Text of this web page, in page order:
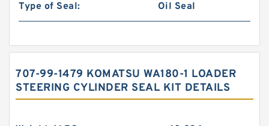
Type of Seal:
Oil Seal
707-99-1479 KOMATSU WA180-1 LOADER
STEERING CYLINDER SEAL KIT DETAILS